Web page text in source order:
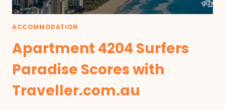
ACCOMMODATION
Apartment 4204 Surfers
Paradise Scores with
Traveller.com.au